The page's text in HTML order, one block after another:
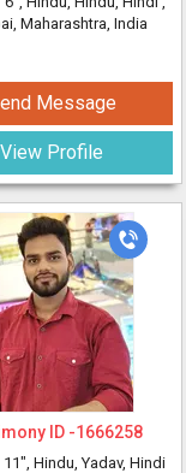
Maharashtra, India
Message
View Profile
ID -1666258
11", Hindu, Yadav, Hindi